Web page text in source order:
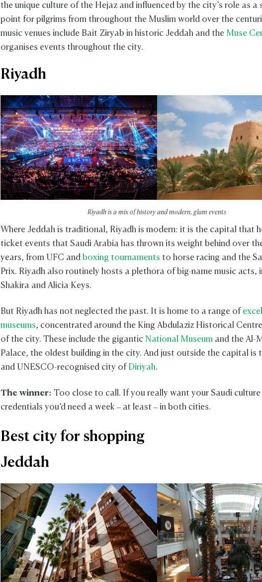
the unique culture of the Hejaz and influenced by the city’s role as
point for pilgrims from throughout the Muslim world over the
music venues include Bait Ziryab in historic Jeddah and the Muse
organises events throughout the city.
Riyadh
Riyadh is a mix of history and modern, glam events
Where Jeddah is traditional, Riyadh is modern: it is the capital that
ticket events that Saudi Arabia has thrown its weight behind over
years, from UFC and boxing tournaments to horse racing and the
Prix. Riyadh also routinely hosts a plethora of big-name music acts,
Shakira and Alicia Keys.
But Riyadh has not neglected the past. It is home to a range of
museums, concentrated around the King Abdulaziz Historical
of the city. These include the gigantic National Museum and the Al-
Palace, the oldest building in the city. And just outside the capital is
and UNESCO-recognised city of Diriyah.
The winner: Too close to call. If you really want your Saudi
credentials you’d need a week – at least – in both cities.
Best city for shopping
Jeddah